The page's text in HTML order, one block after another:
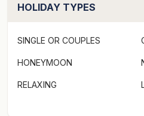
HOLIDAY TYPES
SINGLE OR COUPLES
HONEYMOON
RELAXING